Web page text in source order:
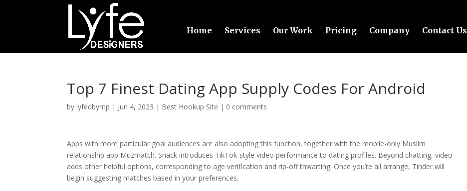
Home Services Our Work Pricing Company Contact Us
Top 7 Finest Dating App Supply Codes For Android
bylyfedbymp | Jun 4, 2023 | Best Hookup Site | 0 comments
Apps with more particular goal audiences are also adopting this function, together with the mobile-only Muslim
relationship app Muzmatch. Snack introduces TikTok-style video performance to dating profiles. Beyond chatting, video
adds other helpful options, corresponding to age verification and rip-off thwarting. Once you’re all arrange, Tinder will
begin suggesting matches based in your preferences.